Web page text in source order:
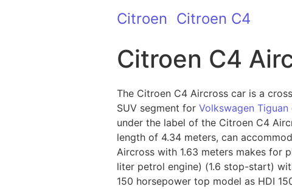
Citroen Citroen C4
Citroen C4
The Citroen C4 Aircross car is a
SUV segment for Volkswagen Tiguan
under the label of the Citroen C4
length of 4.34 meters, can
Aircross with 1.63 meters makes for
liter petrol engine) (1.6 stop-start)
150 horsepower top model as HDI